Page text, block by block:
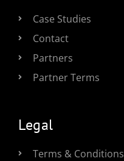
Case Studies
Contact
Partners
Partner Terms
Legal
Terms & Conditions